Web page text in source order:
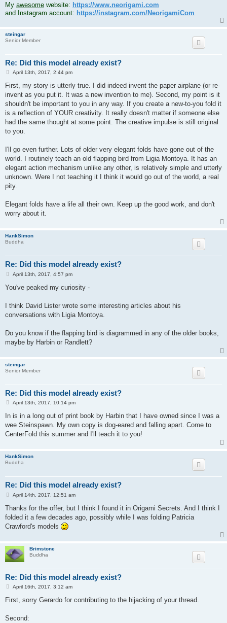
My awesome website: https://www.neorigami.com
and Instagram account: https://instagram.com/NeorigamiCom
steingar
Senior Member
Re: Did this model already exist?
P
s
April 13th, 2017, 2:44 pm
First, my story is utterly true. I did indeed invent the paper airplane (or re-
invent as you put it. It was a new invention to me). Second, my point is it
shouldn't be important to you in any way. If you create a new-to-you fold it
is a reflection of YOUR creativity. It really doesn't matter if someone else
had the same thought at some point. The creative impulse is still original
to you.
I'll go even further. Lots of older very elegant folds have gone out of the
world. I routinely teach an old flapping bird from Ligia Montoya. It has an
elegant action mechanism unlike any other, is relatively simple and utterly
unknown. Were I not teaching it I think it would go out of the world, a real
pity.
Elegant folds have a life all their own. Keep up the good work, and don't
worry about it.
HankSimon
Buddha
Re: Did this model already exist?
P
s
April 13th, 2017, 4:57 pm
You've peaked my curiosity -
I think David Lister wrote some interesting articles about his
conversations with Ligia Montoya.
Do you know if the flapping bird is diagrammed in any of the older books,
maybe by Harbin or Randlett?
steingar
Senior Member
Re: Did this model already exist?
P
s
April 13th, 2017, 10:14 pm
In is in a long out of print book by Harbin that I have owned since I was a
wee Steinspawn. My own copy is dog-eared and falling apart. Come to
CenterFold this summer and I'll teach it to you!
HankSimon
Buddha
Re: Did this model already exist?
P
s
April 14th, 2017, 12:51 am
Thanks for the offer, but I think I found it in Origami Secrets. And I think I
folded it a few decades ago, possibly while I was folding Patricia
Crawford's models
Brimstone
Buddha
Re: Did this model already exist?
P
s
April 16th, 2017, 3:12 am
First, sorry Gerardo for contributing to the hijacking of your thread.
Second: